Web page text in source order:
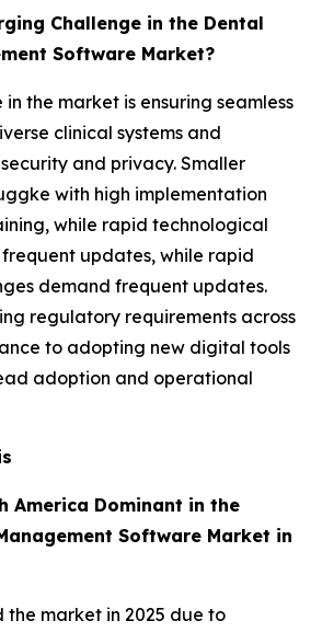
Challenge in the Dental
Software Market?
the market is ensuring seamless
clinical systems and
and privacy. Smaller
with high implementation
while rapid technological
updates, while rapid
demand frequent updates.
regulatory requirements across
to adopting new digital tools
adoption and operational
America Dominant in the
Software Market in
the market in 2025 due to